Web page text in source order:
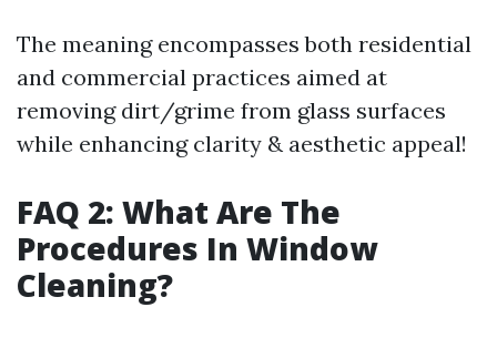
The meaning encompasses both residential
and commercial practices aimed at
removing dirt/grime from glass surfaces
while enhancing clarity & aesthetic appeal!
FAQ 2: What Are The
Procedures In Window
Cleaning?